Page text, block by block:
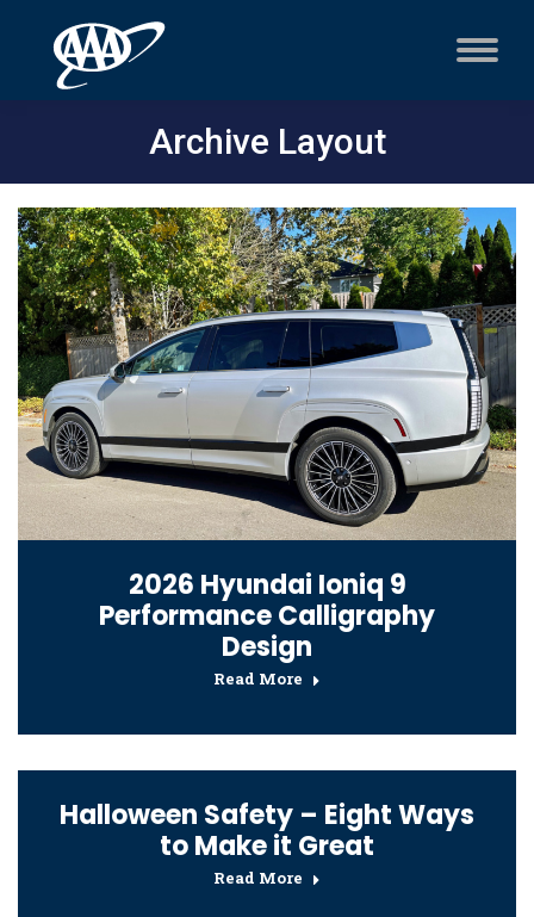
Archive Layout
2026 Hyundai Ioniq 9
Performance Calligraphy
Design
Read More
Halloween Safety – Eight Ways
to Make it Great
Read More